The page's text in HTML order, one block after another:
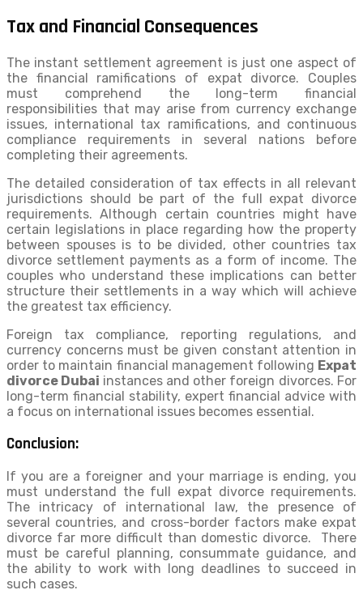
Tax and Financial Consequences
The instant settlement agreement is just one aspect of
the financial ramifications of expat divorce. Couples
must comprehend the long-term financial
responsibilities that may arise from currency exchange
issues, international tax ramifications, and continuous
compliance requirements in several nations before
completing their agreements.
The detailed consideration of tax effects in all relevant
jurisdictions should be part of the full expat divorce
requirements. Although certain countries might have
certain legislations in place regarding how the property
between spouses is to be divided, other countries tax
divorce settlement payments as a form of income. The
couples who understand these implications can better
structure their settlements in a way which will achieve
the greatest tax efficiency.
Foreign tax compliance, reporting regulations, and
currency concerns must be given constant attention in
order to maintain financial management following Expat
divorce Dubai instances and other foreign divorces. For
long-term financial stability, expert financial advice with
a focus on international issues becomes essential.
Conclusion:
If you are a foreigner and your marriage is ending, you
must understand the full expat divorce requirements.
The intricacy of international law, the presence of
several countries, and cross-border factors make expat
divorce far more difficult than domestic divorce. There
must be careful planning, consummate guidance, and
the ability to work with long deadlines to succeed in
such cases.